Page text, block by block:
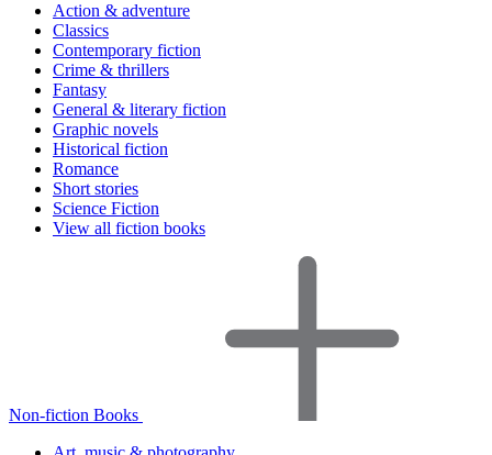
Action & adventure
Classics
Contemporary fiction
Crime & thrillers
Fantasy
General & literary fiction
Graphic novels
Historical fiction
Romance
Short stories
Science Fiction
View all fiction books
Non-fiction Books